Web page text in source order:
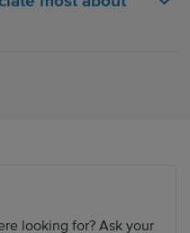
looking for? Ask your